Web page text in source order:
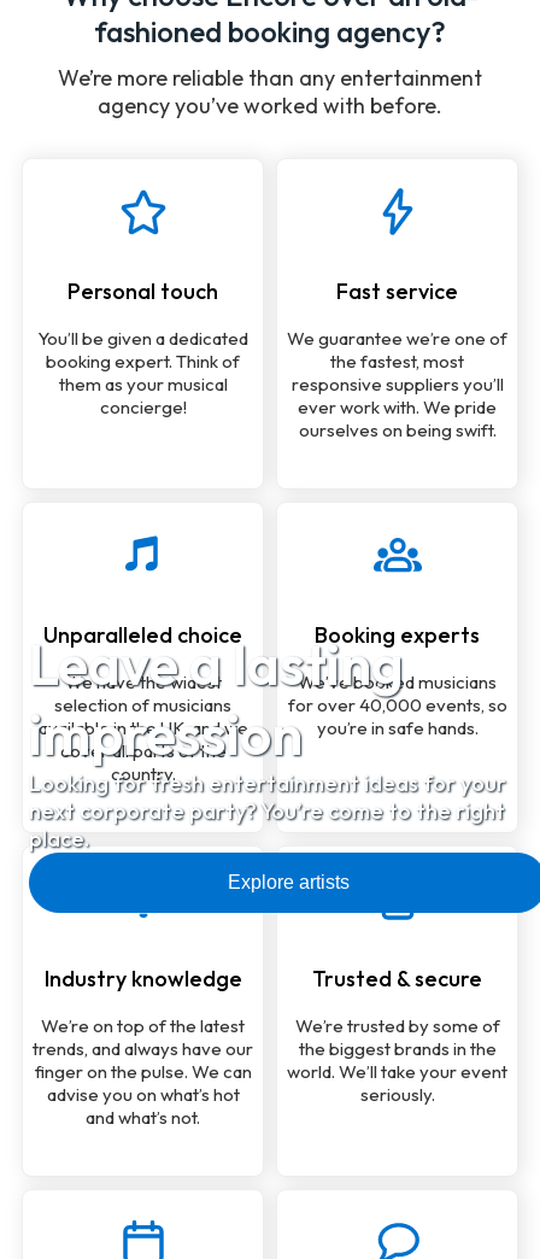
Leave a lasting
impression
Looking for fresh entertainment ideas for your
next corporate party? You’re come to the right
place.
Explore artists
fashioned booking agency?
We’re more reliable than any entertainment
agency you’ve worked with before.
Personal touch
You’ll be given a dedicated
booking expert. Think of
them as your musical
concierge!
Fast service
We guarantee we’re one of
the fastest, most
responsive suppliers you’ll
ever work with. We pride
ourselves on being swift.
Unparalleled choice
We have the widest
selection of musicians
available in the UK, and we
cover all parts of the
country.
Booking experts
We’ve booked musicians
for over 40,000 events, so
you’re in safe hands.
Industry knowledge
We’re on top of the latest
trends, and always have our
finger on the pulse. We can
advise you on what’s hot
and what’s not.
Trusted & secure
We’re trusted by some of
the biggest brands in the
world. We’ll take your event
seriously.